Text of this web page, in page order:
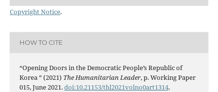
Copyright Notice.
HOW TO CITE
“Opening Doors in the Democratic People’s Republic of
Korea ” (2021) The Humanitarian Leader, p. Working Paper
015, June 2021.doi:10.21153/thl2021volno0art1314.